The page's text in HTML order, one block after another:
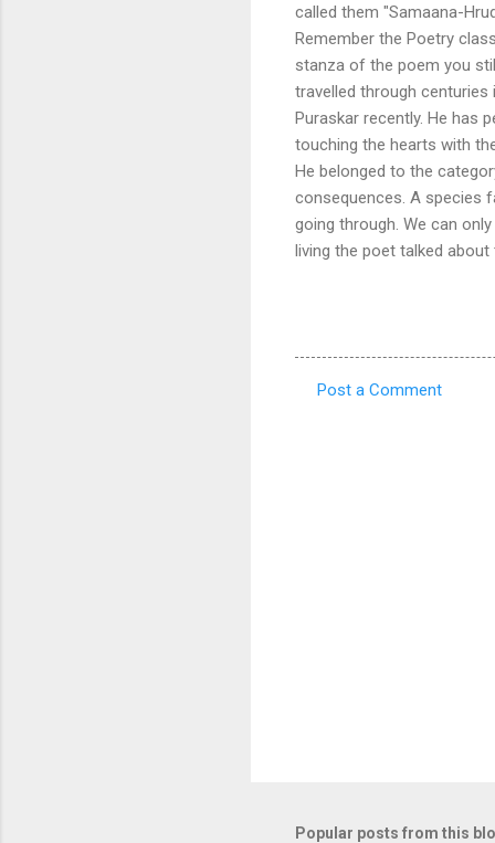
called them "Samaana-
Remember the Poetry
stanza of the poem you
travelled through centuries
Puraskar recently. He has
touching the hearts with
He belonged to the
consequences. A species
going through. We can
living the poet talked
Post a Comment
Popular posts from this